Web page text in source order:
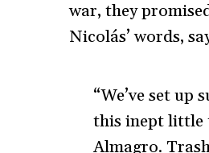
war, they
Nicolás’ words,
“We’ve set
this inept little
Almagro.